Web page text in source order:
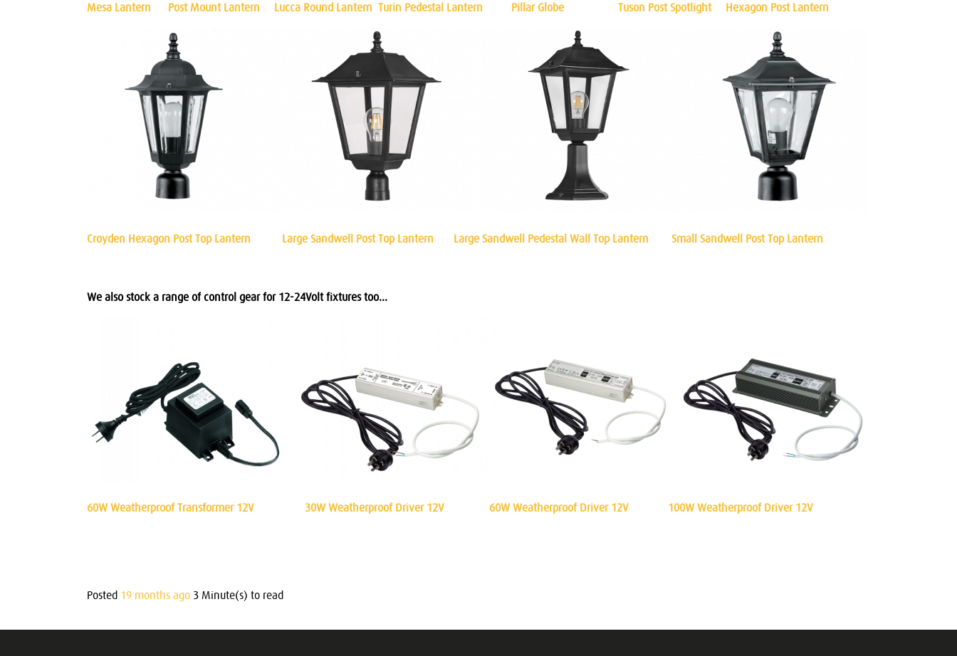
Mesa Lantern Post Mount Lantern Lucca Round Lantern Turin Pedestal Lantern Pillar Globe Tuson Post Spotlight Hexagon Post Lantern
Croyden Hexagon Post Top Lantern Large Sandwell Post Top Lantern Large Sandwell Pedestal Wall Top Lantern Small Sandwell Post Top Lantern
We also stock a range of control gear for 12-24Volt fixtures too...
60W Weatherproof Transformer 12V 30W Weatherproof Driver 12V 60W Weatherproof Driver 12V 100W Weatherproof Driver 12V
Posted 19 months ago 3 Minute(s) to read